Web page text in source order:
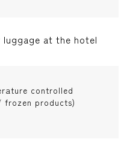
at the hotel
controlled
products)